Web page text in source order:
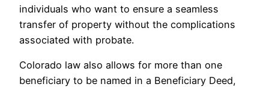
individuals who want to ensure a seamless
transfer of property without the complications
associated with probate.
Colorado law also allows for more than one
beneficiary to be named in a Beneficiary Deed,